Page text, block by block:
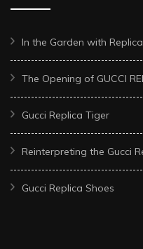
In the Garden with
The Opening of GUCCI
Gucci Replica Tiger
Reinterpreting the Gucci
Gucci Replica Shoes